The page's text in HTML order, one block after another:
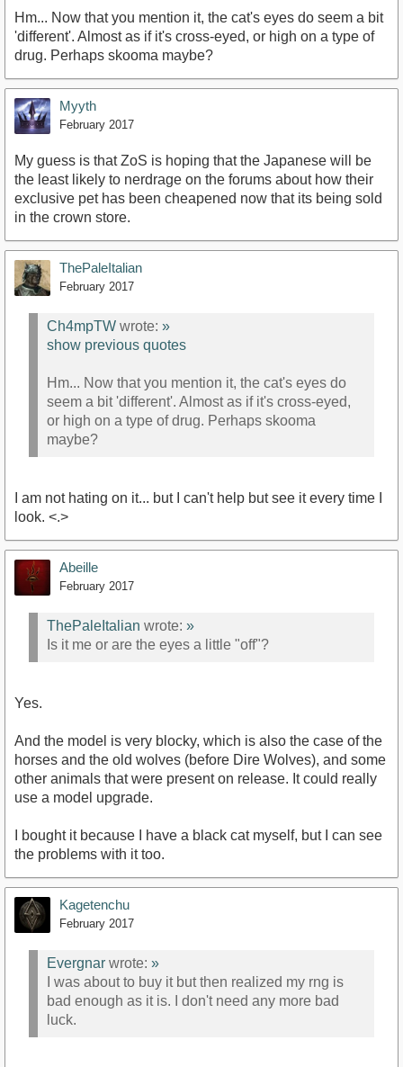
Hm... Now that you mention it, the cat's eyes do seem a bit
'different'. Almost as if it's cross-eyed, or high on a type of
drug. Perhaps skooma maybe?
Myyth
February 2017
My guess is that ZoS is hoping that the Japanese will be
the least likely to nerdrage on the forums about how their
exclusive pet has been cheapened now that its being sold
in the crown store.
ThePaleItalian
February 2017
Ch4mpTW wrote: »
show previous quotes
Hm... Now that you mention it, the cat's eyes do
seem a bit 'different'. Almost as if it's cross-eyed,
or high on a type of drug. Perhaps skooma
maybe?
I am not hating on it... but I can't help but see it every time I
look. <.>
Abeille
February 2017
ThePaleItalian wrote: »
Is it me or are the eyes a little "off"?
Yes.
And the model is very blocky, which is also the case of the
horses and the old wolves (before Dire Wolves), and some
other animals that were present on release. It could really
use a model upgrade.
I bought it because I have a black cat myself, but I can see
the problems with it too.
Kagetenchu
February 2017
Evergnar wrote: »
I was about to buy it but then realized my rng is
bad enough as it is. I don't need any more bad
luck.